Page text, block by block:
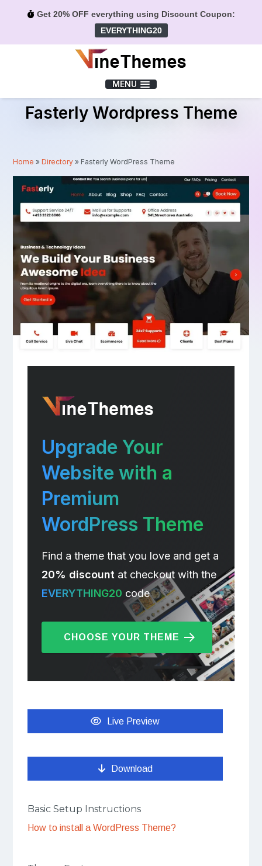
Get 20% OFF everything using Discount Coupon:
EVERYTHING20
MENU
Fasterly Wordpress Theme
Home »Directory » Fasterly WordPress Theme
Upgrade Your
Website with a
Premium
WordPress Theme
Find a theme that you love and get a
20% discountat checkout with the
EVERYTHING20 code
CHOOSE YOUR THEME
Live Preview
Download
Basic Setup Instructions
How to install a WordPress Theme?